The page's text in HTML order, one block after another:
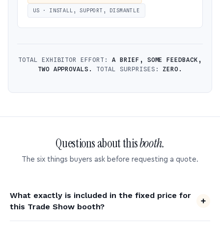
US · INSTALL, SUPPORT, DISMANTLE
TOTAL EXHIBITOR EFFORT: A BRIEF, SOME FEEDBACK,
TWO APPROVALS.
TOTAL SURPRISES:ZERO.
Questions about thisbooth.
The six things buyers ask before requesting a quote.
What exactly is included in the fixed price for
this Trade Show booth?